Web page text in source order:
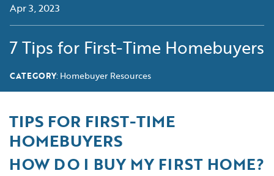
Apr 3, 2023
7 Tips for First-Time Homebuyers
CATEGORY: Homebuyer Resources
TIPS FOR FIRST-TIME
HOMEBUYERS
HOW DO I BUY MY FIRST HOME?